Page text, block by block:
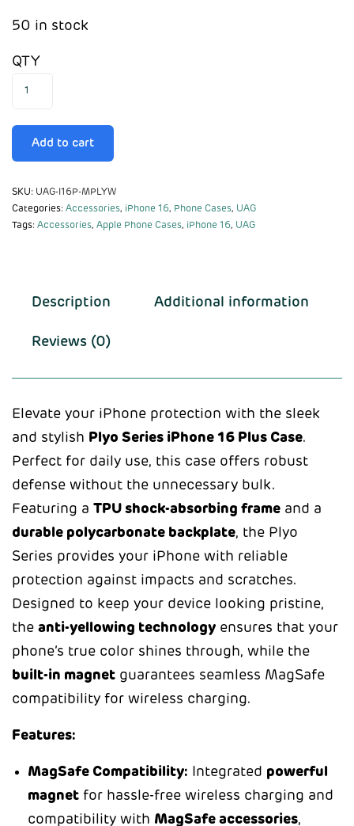
50 in stock
QTY
Add to cart
SKU: UAG-I16P-MPLYW
Categories: Accessories, iPhone 16, Phone Cases, UAG
Tags: Accessories, Apple Phone Cases, iPhone 16, UAG
Description Additional information
Reviews (0)
Elevate your iPhone protection with the sleek
and stylish Plyo Series iPhone 16 Plus Case.
Perfect for daily use, this case offers robust
defense without the unnecessary bulk.
Featuring aTPU shock-absorbing frame and a
durable polycarbonate backplate, the Plyo
Series provides your iPhone with reliable
protection against impacts and scratches.
Designed to keep your device looking pristine,
theanti-yellowing technology ensures that your
phone’s true color shines through, while the
built-in magnet guarantees seamless MagSafe
compatibility for wireless charging.
Features:
MagSafe Compatibility: Integrated powerful
magnet for hassle-free wireless charging and
compatibility with MagSafe accessories,